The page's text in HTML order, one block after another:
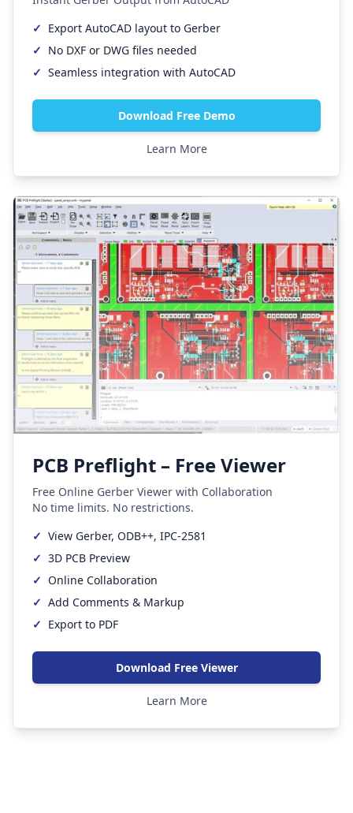
✓ Export AutoCAD layout to Gerber
✓ No DXF or DWG files needed
✓ Seamless integration with AutoCAD
Download Free Demo
Learn More
PCB Preflight – Free Viewer
Free Online Gerber Viewer with Collaboration
No time limits. No restrictions.
✓ View Gerber, ODB++, IPC-2581
✓ 3D PCB Preview
✓ Online Collaboration
✓ Add Comments & Markup
✓ Export to PDF
Download Free Viewer
Learn More